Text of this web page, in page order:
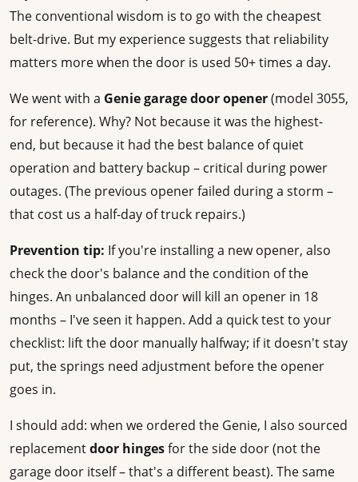
The conventional wisdom is to go with the cheapest
belt-drive. But my experience suggests that reliability
matters more when the door is used 50+ times a day.
We went with a Genie garage door opener(model 3055,
for reference). Why? Not because it was the highest-
end, but because it had the best balance of quiet
operation and battery backup – critical during power
outages. (The previous opener failed during a storm –
that cost us a half-day of truck repairs.)
Prevention tip: If you're installing a new opener, also
check the door's balance and the condition of the
hinges. An unbalanced door will kill an opener in 18
months – I've seen it happen. Add a quick test to your
checklist: lift the door manually halfway; if it doesn't stay
put, the springs need adjustment before the opener
goes in.
I should add: when we ordered the Genie, I also sourced
replacementdoor hingesfor the side door (not the
garage door itself – that's a different beast). The same